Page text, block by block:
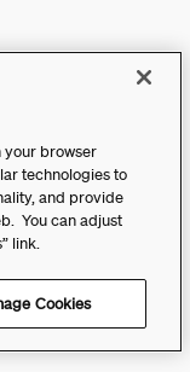
your browser
technologies to
and provide
You can adjust
link.
Cookies